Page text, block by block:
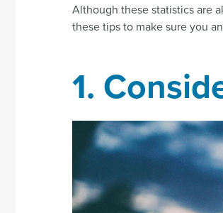
Although these statistics are
these tips to make sure you
1.